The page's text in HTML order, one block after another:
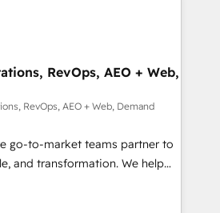
powered by Globalia’s
📈 Revenue
via Point Success Media. -
Breeze AI and custom agents
HIPAA-compliance
RevOps, AEO + Web,
RevOps, AEO + Web, Demand
go-to-market teams partner to
and transformation. We help
AI-powered
operationalize HubSpot’s